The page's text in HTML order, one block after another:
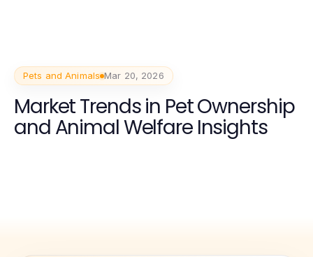
Pets and Animals Mar 20, 2026
Market Trends in Pet Ownership
and Animal Welfare Insights